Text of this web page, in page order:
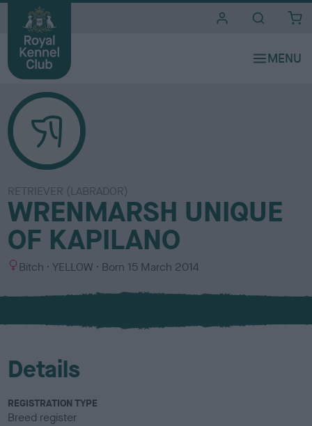
RETRIEVER (LABRADOR)
WRENMARSH UNIQUE
OF KAPILANO
S
x
Bitch
C
l
u
YELLOW Born 15 March 2014
Details
REGISTRATION TYPE
Breed register